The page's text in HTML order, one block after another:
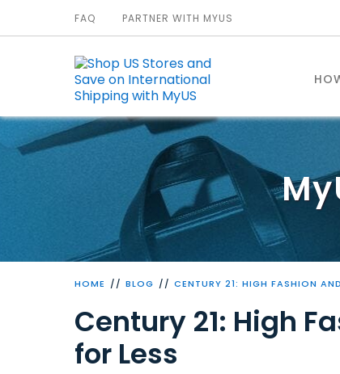
FAQ PARTNER WITH MYUS
HOME BLOG CENTURY 21: HIGH FASHION
Century 21: High
for Less